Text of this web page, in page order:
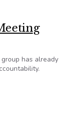
has already